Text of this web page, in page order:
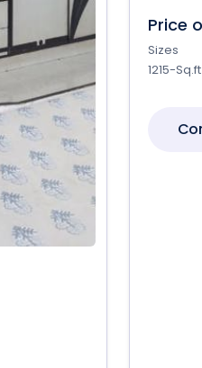
Price
Sizes
1215-Sq.ft